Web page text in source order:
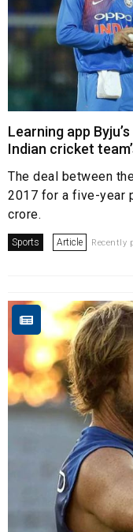
Learning app
Indian cricket
The deal between
2017 for a five-year
crore.
Sports Article Recently